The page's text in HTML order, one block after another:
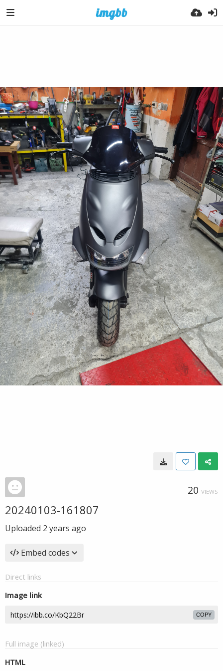
20 VIEWS
20240103-161807
Uploaded 2 years ago
Embed codes
Direct links
Image link
COPY
Full image (linked)
HTML